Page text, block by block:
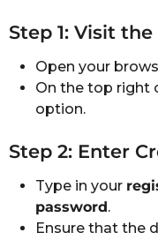
Step 1: Visit
Open your
On the top right
option.
Step 2: Enter
Type in your
password.
Ensure that the